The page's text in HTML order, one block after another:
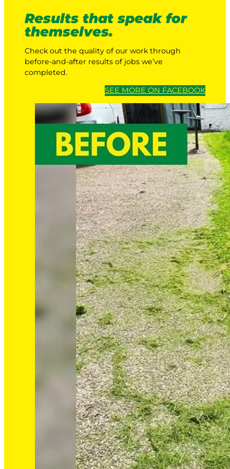
Results that speak for
themselves.
Check out the quality of our work through
before-and-after results of jobs we’ve
completed.
SEE MORE ON FACEBOOK